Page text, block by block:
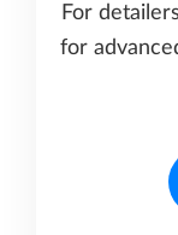
For
for